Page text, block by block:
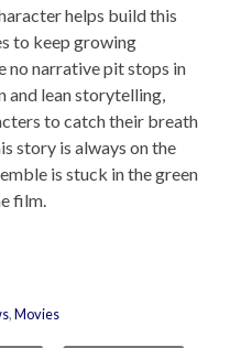
helps build this
to keep growing
no narrative pit stops in
and lean storytelling,
to catch their breath
story is always on the
is stuck in the green
film.
,Movies